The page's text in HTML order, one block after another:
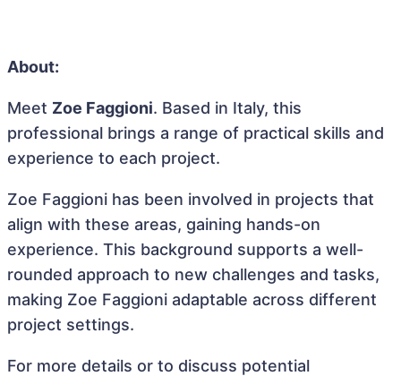
About:
Meet Zoe Faggioni. Based in Italy, this
professional brings a range of practical skills and
experience to each project.
Zoe Faggioni has been involved in projects that
align with these areas, gaining hands-on
experience. This background supports a well-
rounded approach to new challenges and tasks,
making Zoe Faggioni adaptable across different
project settings.
For more details or to discuss potential